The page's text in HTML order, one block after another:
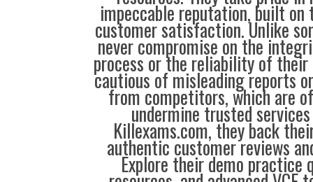
impeccable reputation, built
customer satisfaction. Unlike
never compromise on the
process or the reliability of
cautious of misleading reports
from competitors, which are
undermine trusted
Killexams.com, they back
authentic customer reviews
Explore their demo practice